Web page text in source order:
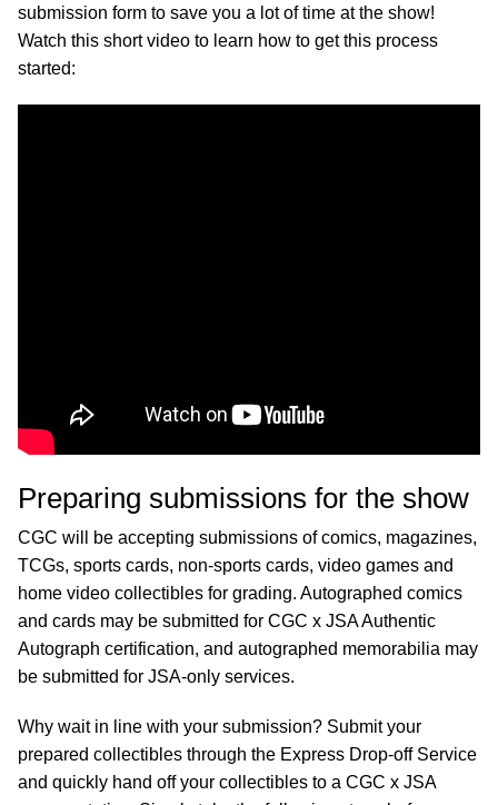
submission form to save you a lot of time at the show!
Watch this short video to learn how to get this process
started:
Preparing submissions for the show
CGC will be accepting submissions of comics, magazines,
TCGs, sports cards, non-sports cards, video games and
home video collectibles for grading. Autographed comics
and cards may be submitted for CGC x JSA Authentic
Autograph certification, and autographed memorabilia may
be submitted for JSA-only services.
Why wait in line with your submission? Submit your
prepared collectibles through the Express Drop-off Service
and quickly hand off your collectibles to a CGC x JSA